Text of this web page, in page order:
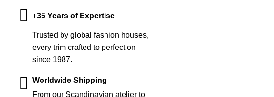
+35 Years of Expertise
Trusted by global fashion houses,
every trim crafted to perfection
since 1987.
Worldwide Shipping
From our Scandinavian atelier to